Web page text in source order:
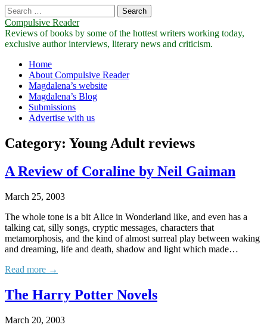
Search
for:
Compulsive Reader
Reviews of books by some of the hottest writers working today,
exclusive author interviews, literary news and criticism.
Main
menu
Skip
content
Home
About Compulsive Reader
Magdalena’s website
Magdalena’s Blog
Submissions
Advertise with us
Category: Young Adult reviews
A Review of Coraline by Neil Gaiman
March 25, 2003
The whole tone is a bit Alice in Wonderland like, and even has a
talking cat, silly songs, cryptic messages, characters that
metamorphosis, and the kind of almost surreal play between waking
and dreaming, life and death, shadow and light which made…
Read more →
The Harry Potter Novels
March 20, 2003